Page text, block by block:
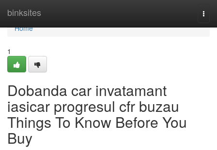
binksites
Home
Home
1
Dobanda car invatamant
iasicar progresul cfr buzau
Things To Know Before You
Buy